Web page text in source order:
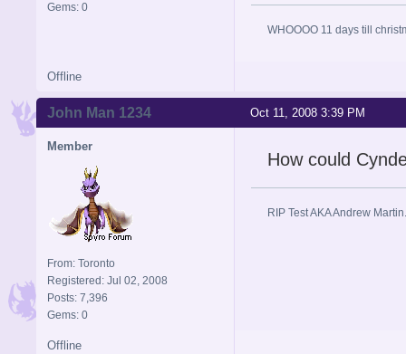
Gems: 0
WHOOOO 11 days till
Offline
Oct 11, 2008 3:39 PM
John Man 1234
Member
From: Toronto
Registered: Jul 02, 2008
Posts: 7,396
Gems: 0
How could
RIP Test AKA Andrew Martin.
Offline